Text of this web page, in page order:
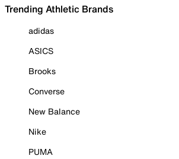
Trending Athletic Brands
adidas
ASICS
Brooks
Converse
New Balance
Nike
PUMA